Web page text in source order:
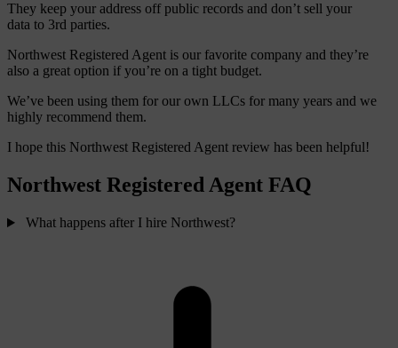
They keep your address off public records and don’t sell your
data to 3rd parties.
Northwest Registered Agent is our favorite company and they’re
also a great option if you’re on a tight budget.
We’ve been using them for our own LLCs for many years and we
highly recommend them.
I hope this Northwest Registered Agent review has been helpful!
Northwest Registered Agent FAQ
What happens after I hire Northwest?